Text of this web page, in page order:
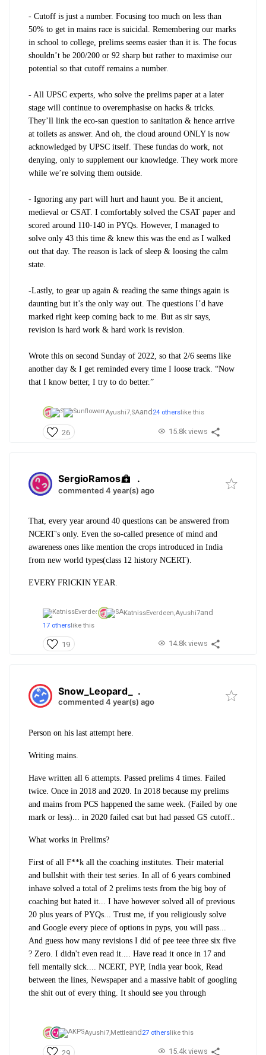
- Cutoff is just a number. Focusing too much on less than
50% to get in mains race is suicidal. Remembering our marks
in school to college, prelims seems easier than it is. The focus
shouldn’t be 200/200 or 92 sharp but rather to maximise our
potential so that cutoff remains a number.
- All UPSC experts, who solve the prelims paper at a later
stage will continue to overemphasise on hacks & tricks.
They’ll link the eco-san question to sanitation & hence arrive
at toilets as answer. And oh, the cloud around ONLY is now
acknowledged by UPSC itself. These fundas do work, not
denying, only to supplement our knowledge. They work more
while we’re solving them outside.
- Ignoring any part will hurt and haunt you. Be it ancient,
medieval or CSAT. I comfortably solved the CSAT paper and
scored around 110-140 in PYQs. However, I managed to
solve only 43 this time & knew this was the end as I walked
out that day. The reason is lack of sleep & loosing the calm
state.
-Lastly, to gear up again & reading the same things again is
daunting but it’s the only way out. The questions I’d have
marked right keep coming back to me. But as sir says,
revision is hard work & hard work is revision.
Wrote this on second Sunday of 2022, so that 2/6 seems like
another day & I get reminded every time I loose track. “Now
that I know better, I try to do better.”
Ayushi7,SAand 24 otherslike this
26 15.8k views
SergioRamos .
commented 4 year(s) ago
That, every year around 40 questions can be answered from
NCERT's only. Even the so-called presence of mind and
awareness ones like mention the crops introduced in India
from new world types(class 12 history NCERT).
EVERY FRICKIN YEAR.
KatnissEverdeen,Ayushi7and
17 others like this
19 14.8k views
Snow_Leopard_ .
commented 4 year(s) ago
Person on his last attempt here.
Writing mains.
Have written all 6 attempts. Passed prelims 4 times. Failed
twice. Once in 2018 and 2020. In 2018 because my prelims
and mains from PCS happened the same week. (Failed by one
mark or less)... in 2020 failed csat but had passed GS cutoff..
What works in Prelims?
First of all F**k all the coaching institutes. Their material
and bullshit with their test series. In all of 6 years combined
inhave solved a total of 2 prelims tests from the big boy of
coaching but hated it... I have however solved all of previous
20 plus years of PYQs... Trust me, if you religiously solve
and Google every piece of options in pyps, you will pass...
And guess how many revisions I did of pee teee three six five
? Zero. I didn't even read it.... Have read it once in 17 and
fell mentally sick.... NCERT, PYP, India year book, Read
between the lines, Newspaper and a massive habit of googling
the shit out of every thing. It should see you through
Ayushi7,Mettleand27 otherslike this
29 15.4k views